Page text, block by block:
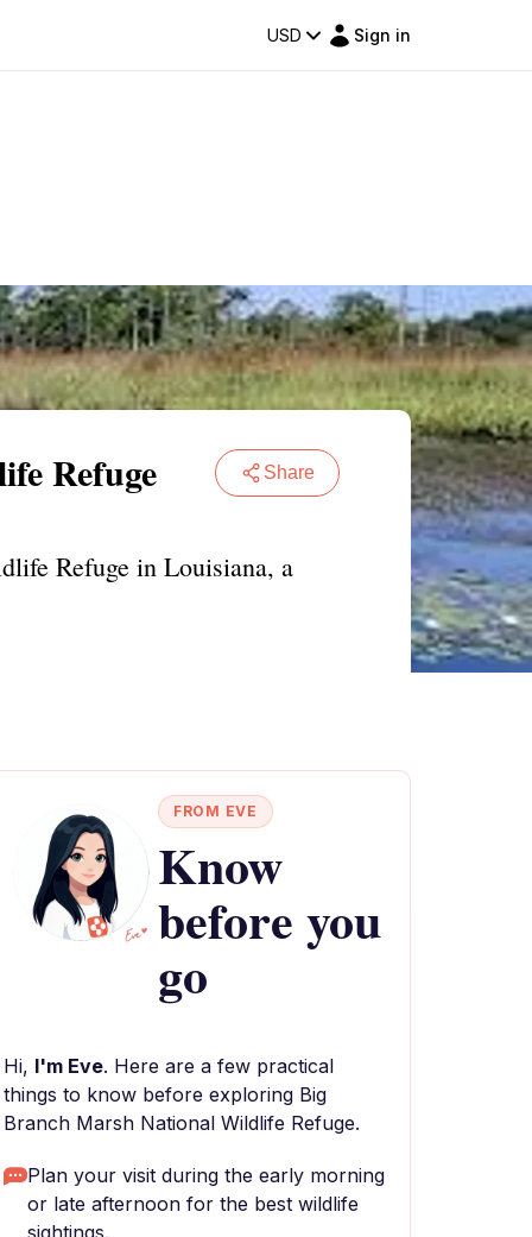
USD Sign in
Refuge Share
Refuge in Louisiana, a
FROM EVE
Know
before you
go
Hi, I'm Eve. Here are a few practical
things to know before exploring Big
Branch Marsh National Wildlife Refuge.
Plan your visit during the early morning
or late afternoon for the best wildlife
sightings.